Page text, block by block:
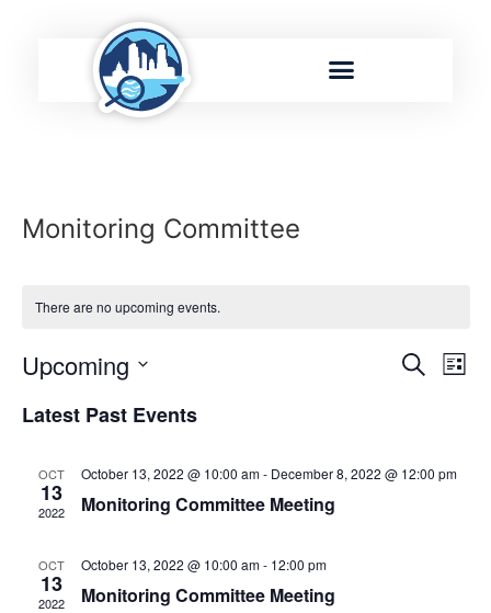
Monitoring Committee
There are no upcoming events.
Search
List
Upcoming
date.
Latest Past Events
OCT
13
2022
October 13, 2022 @ 10:00 am- December 8, 2022 @ 12:00 pm
Monitoring Committee Meeting
OCT
13
2022
October 13, 2022 @ 10:00 am- 12:00 pm
Monitoring Committee Meeting